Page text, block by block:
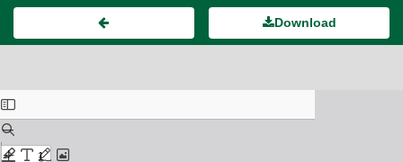
Download